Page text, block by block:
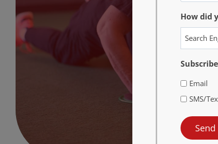
How did
Email
SMS/